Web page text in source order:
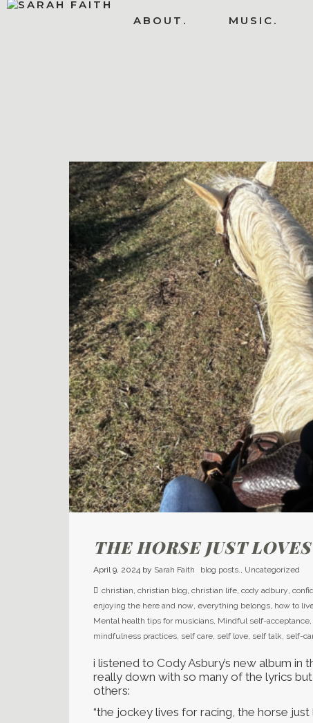
ABOUT. MUSIC.
THE HORSE JUST
April 9, 2024 by Sarah Faith blog posts. Uncategorized
christian christian blog christian life cody adbury
enjoying the here and now everything belongs how to
Mental health tips for musicians Mindful self-acceptance
mindfulness practices self care self love self talk self-
i listened to Cody Asbury’s new album
really down with so many of the lyrics
others:
“the jockey lives for racing, the horse just